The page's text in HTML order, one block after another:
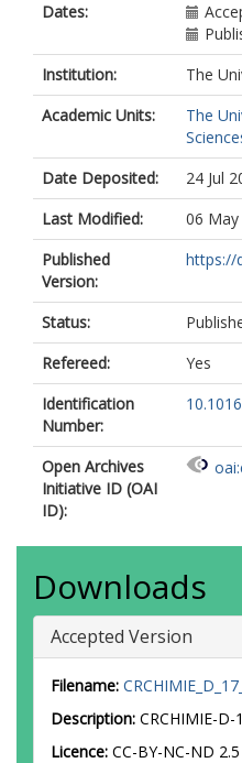
Dates:
Institution:
The
Academic Units:
The
Date Deposited:
24 Jul
Last Modified:
06 May
Published
Version:
https://
Status:
Refereed:
Yes
Identification
Number:
Open Archives
Initiative ID (OAI
ID):
Downloads
Accepted Version
Filename:
Description: CRCHIMIE-D-
Licence: CC-BY-NC-ND 2.5